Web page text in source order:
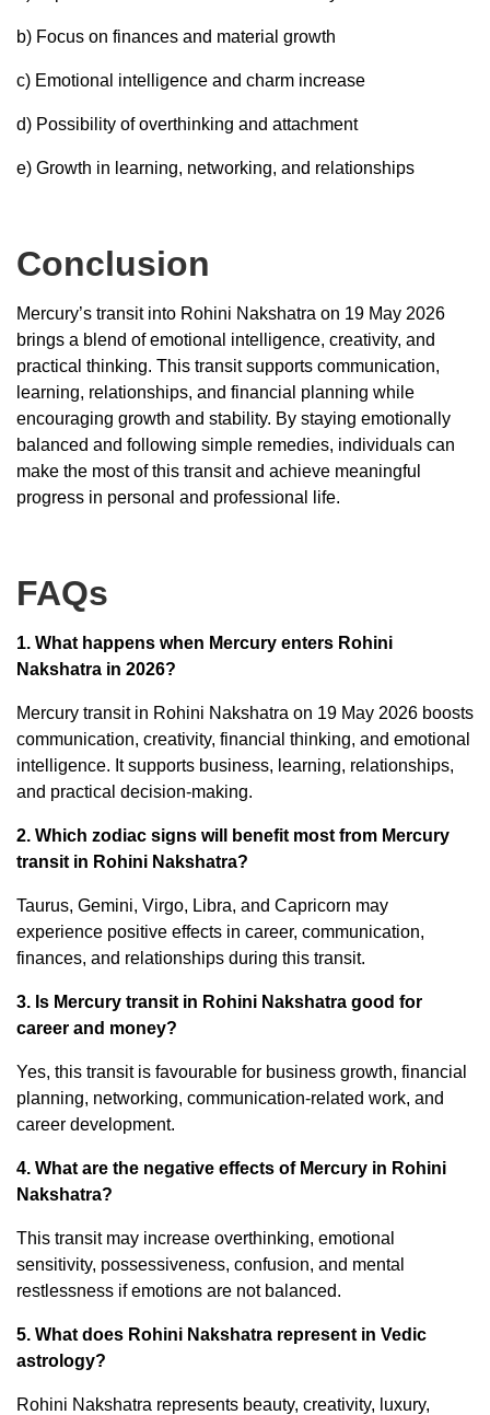
b) Focus on finances and material growth
c) Emotional intelligence and charm increase
d) Possibility of overthinking and attachment
e) Growth in learning, networking, and relationships
Conclusion
Mercury’s transit into Rohini Nakshatra on 19 May 2026
brings a blend of emotional intelligence, creativity, and
practical thinking. This transit supports communication,
learning, relationships, and financial planning while
encouraging growth and stability. By staying emotionally
balanced and following simple remedies, individuals can
make the most of this transit and achieve meaningful
progress in personal and professional life.
FAQs
1. What happens when Mercury enters Rohini
Nakshatra in 2026?
Mercury transit in Rohini Nakshatra on 19 May 2026 boosts
communication, creativity, financial thinking, and emotional
intelligence. It supports business, learning, relationships,
and practical decision-making.
2. Which zodiac signs will benefit most from Mercury
transit in Rohini Nakshatra?
Taurus, Gemini, Virgo, Libra, and Capricorn may
experience positive effects in career, communication,
finances, and relationships during this transit.
3. Is Mercury transit in Rohini Nakshatra good for
career and money?
Yes, this transit is favourable for business growth, financial
planning, networking, communication-related work, and
career development.
4. What are the negative effects of Mercury in Rohini
Nakshatra?
This transit may increase overthinking, emotional
sensitivity, possessiveness, confusion, and mental
restlessness if emotions are not balanced.
5. What does Rohini Nakshatra represent in Vedic
astrology?
Rohini Nakshatra represents beauty, creativity, luxury,